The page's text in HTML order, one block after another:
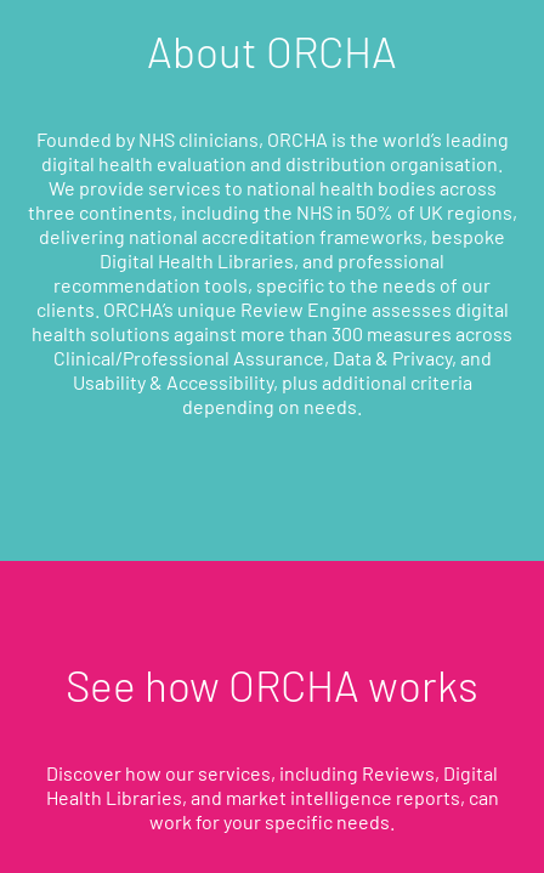
About ORCHA
Founded by NHS clinicians, ORCHA is the world’s leading
digital health evaluation and distribution organisation.
We provide services to national health bodies across
three continents, including the NHS in 50% of UK regions,
delivering national accreditation frameworks, bespoke
Digital Health Libraries, and professional
recommendation tools, specific to the needs of our
clients. ORCHA’s unique Review Engine assesses digital
health solutions against more than 300 measures across
Clinical/Professional Assurance, Data & Privacy, and
Usability & Accessibility, plus additional criteria
depending on needs.
See how ORCHA works
Discover how our services, including Reviews, Digital
Health Libraries, and market intelligence reports, can
work for your specific needs.